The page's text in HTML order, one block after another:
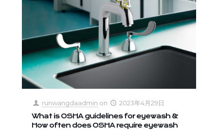
runwangdaadmin on
2023年4月29日
What is OSHA guidelines for eyewash &
How often does OSHA require eyewash